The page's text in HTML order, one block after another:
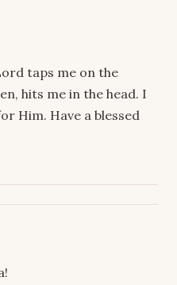
taps me on the
hits me in the head. I
Him. Have a blessed